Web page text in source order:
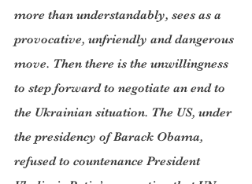
more than understandably, sees as a
provocative, unfriendly and dangerous
move. Then there is the unwillingness
to step forward to negotiate an end to
the Ukrainian situation. The US, under
the presidency of Barack Obama,
refused to countenance President